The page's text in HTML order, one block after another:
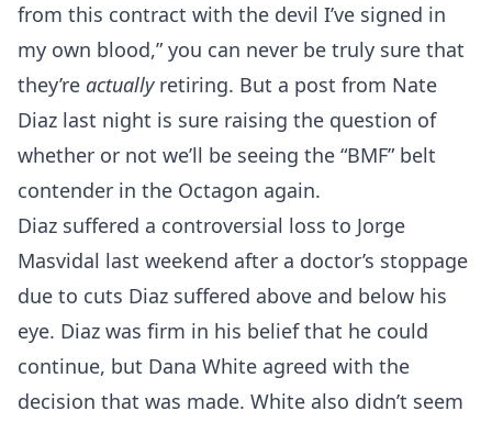
from this contract with the devil I’ve signed in
my own blood,” you can never be truly sure that
they’re actuallyretiring. But a post from Nate
Diaz last night is sure raising the question of
whether or not we’ll be seeing the “BMF” belt
contender in the Octagon again.
Diaz suffered a controversial loss to Jorge
Masvidal last weekend after a doctor’s stoppage
due to cuts Diaz suffered above and below his
eye. Diaz was firm in his belief that he could
continue, but Dana White agreed with the
decision that was made. White also didn’t seem